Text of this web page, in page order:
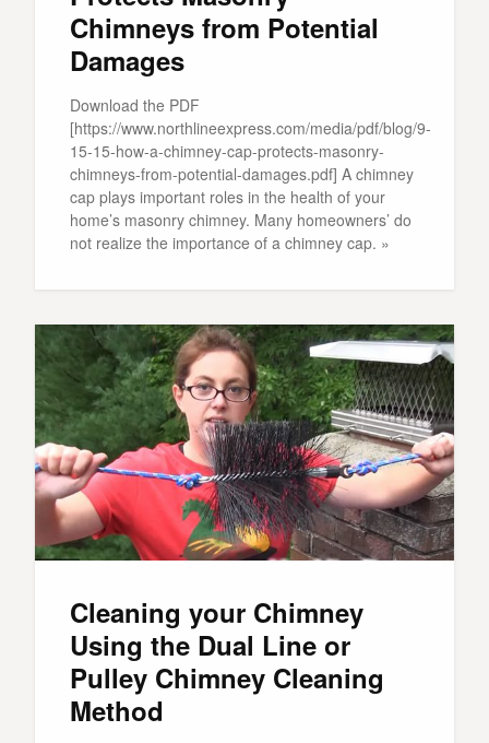
Chimneys from Potential
Damages
Download the PDF
[https://www.northlineexpress.com/media/pdf/blog/9-
15-15-how-a-chimney-cap-protects-masonry-
chimneys-from-potential-damages.pdf] A chimney
cap plays important roles in the health of your
home’s masonry chimney. Many homeowners’ do
not realize the importance of a chimney cap. »
Cleaning your Chimney
Using the Dual Line or
Pulley Chimney Cleaning
Method